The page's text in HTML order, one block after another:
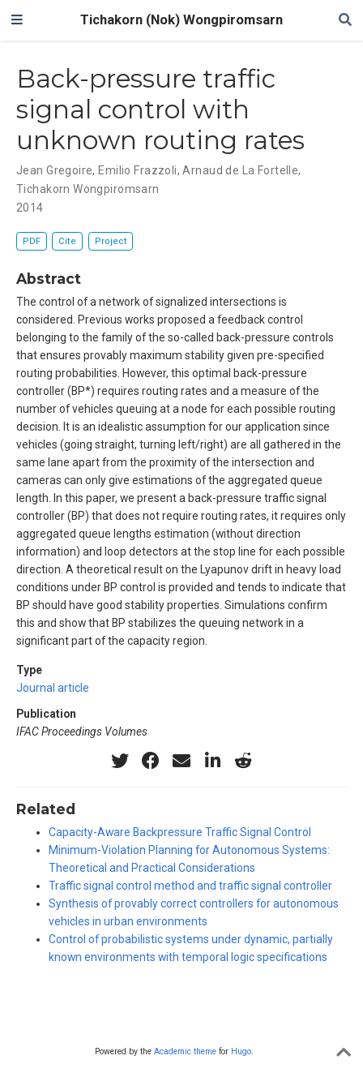
Tichakorn (Nok) Wongpiromsarn
Back-pressure traffic
signal control with
unknown routing rates
Jean Gregoire, Emilio Frazzoli,Arnaud de La Fortelle,
Tichakorn Wongpiromsarn
2014
PDF Cite Project
Abstract
The control of a network of signalized intersections is
considered. Previous works proposed a feedback control
belonging to the family of the so-called back-pressure controls
that ensures provably maximum stability given pre-specified
routing probabilities. However, this optimal back-pressure
controller (BP*) requires routing rates and a measure of the
number of vehicles queuing at a node for each possible routing
decision. It is an idealistic assumption for our application since
vehicles (going straight, turning left/right) are all gathered in the
same lane apart from the proximity of the intersection and
cameras can only give estimations of the aggregated queue
length. In this paper, we present a back-pressure traffic signal
controller (BP) that does not require routing rates, it requires only
aggregated queue lengths estimation (without direction
information) and loop detectors at the stop line for each possible
direction. A theoretical result on the Lyapunov drift in heavy load
conditions under BP control is provided and tends to indicate that
BP should have good stability properties. Simulations confirm
this and show that BP stabilizes the queuing network in a
significant part of the capacity region.
Type
Journal article
Publication
IFAC Proceedings Volumes
Related
Capacity-Aware Backpressure Traffic Signal Control
Minimum-Violation Planning for Autonomous Systems:
Theoretical and Practical Considerations
Traffic signal control method and traffic signal controller
Synthesis of provably correct controllers for autonomous
vehicles in urban environments
Control of probabilistic systems under dynamic, partially
known environments with temporal logic specifications
Powered by the Academic theme for Hugo.